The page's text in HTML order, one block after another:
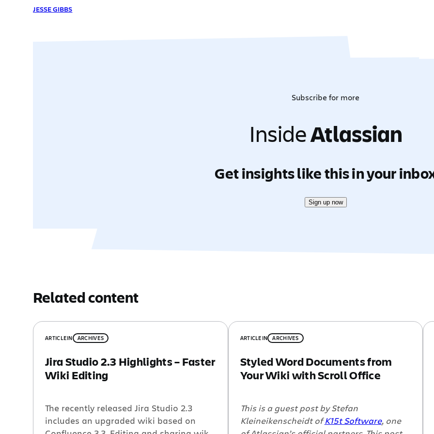
JESSE GIBBS
Subscribe for more
InsideAtlassian
Get insights like this in your
Sign up now
Related content
ARTICLEIN ARCHIVES
Jira Studio 2.3 Highlights – Faster
Wiki Editing
The recently released Jira Studio 2.3
includes an upgraded wiki based on
ARTICLE IN ARCHIVES
Styled Word Documents from
Your Wiki with Scroll Office
This is a guest post by Stefan
Kleineikenscheidt ofK15t Software, one